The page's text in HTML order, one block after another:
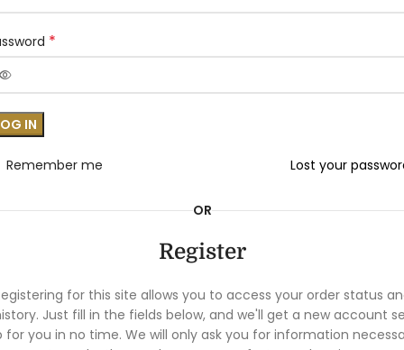
*
IN
Lost your
Remember me
OR
Register
for this site allows you to access your order status
Just fill in the fields below, and we'll get a new account
for you in no time. We will only ask you for information